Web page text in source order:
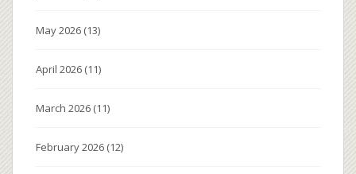
May 2026 (13)
April 2026 (11)
March 2026 (11)
February 2026 (12)